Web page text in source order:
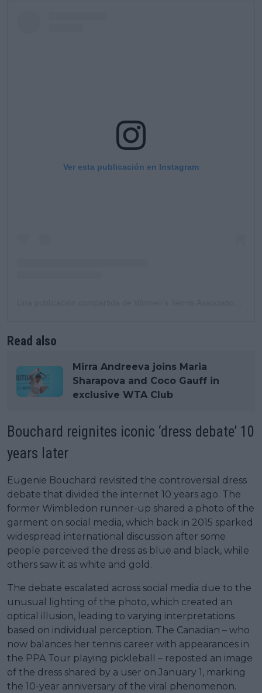
Ver esta publicación en Instagram
Read also
Mirra Andreeva joins Maria
Sharapova and Coco Gauff in
exclusive WTA Club
Bouchard reignites iconic ‘dress debate’ 10
years later
Eugenie Bouchard revisited the controversial dress
debate that divided the internet 10 years ago. The
former Wimbledon runner-up shared a photo of the
garment on social media, which back in 2015 sparked
widespread international discussion after some
people perceived the dress as blue and black, while
others saw it as white and gold.
The debate escalated across social media due to the
unusual lighting of the photo, which created an
optical illusion, leading to varying interpretations
based on individual perception. The Canadian – who
now balances her tennis career with appearances in
the PPA Tour playing pickleball – reposted an image
of the dress shared by a user on January 1, marking
the 10-year anniversary of the viral phenomenon.